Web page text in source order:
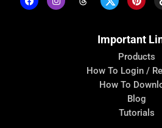
Important
Products
How To Login /
How To
Blog
Tutorials